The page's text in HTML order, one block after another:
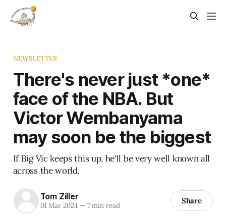
NEWSLETTER
There's never just *one*
face of the NBA. But
Victor Wembanyama
may soon be the biggest
If Big Vic keeps this up, he'll be very well known all
across the world.
Tom Ziller
01 Mar 2024 —7 min read Share